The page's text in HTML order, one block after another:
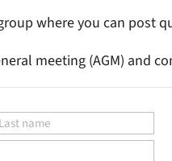
where you can post
meeting (AGM) and